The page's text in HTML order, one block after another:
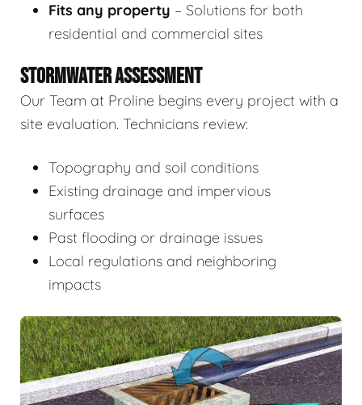
Fits any property – Solutions for both
residential and commercial sites
STORMWATER ASSESSMENT
Our Team at Proline begins every project with a
site evaluation. Technicians review:
Topography and soil conditions
Existing drainage and impervious
surfaces
Past flooding or drainage issues
Local regulations and neighboring
impacts